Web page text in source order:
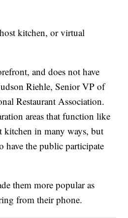
kitchen, or virtual
and does not have
Riehle, Senior VP of
Restaurant Association.
areas that function like
kitchen in many ways, but
have the public participate
them more popular as
from their phone.